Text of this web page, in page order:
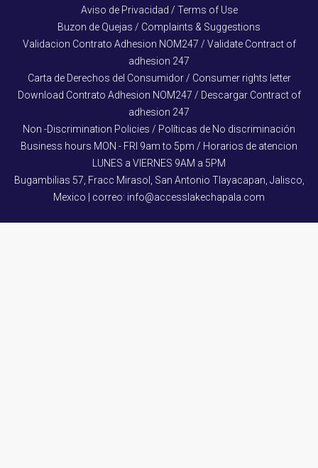
Aviso de Privacidad / Terms of Use
Buzon de Quejas / Complaints & Suggestions
Validacion Contrato Adhesion NOM247 / Validate Contract of
adhesion 247
Carta de Derechos del Consumidor / Consumer rights letter
Download Contrato Adhesion NOM247 / Descargar Contract of
adhesion 247
Non -Discrimination Policies / Políticas de No discriminación
Business hours MON - FRI 9am to 5pm / Horarios de atencion
LUNES a VIERNES 9AM a 5PM
Bugambilias 57, Fracc Mirasol, San Antonio Tlayacapan, Jalisco,
Mexico | correo: info@accesslakechapala.com